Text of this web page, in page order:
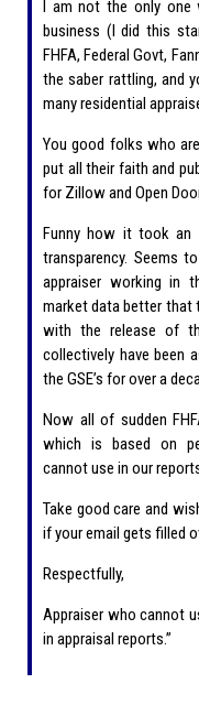
I am not the only
business (I did this
FHFA, Federal Govt,
the saber rattling, and
many residential
You good folks who
put all their faith and
for Zillow and Open
Funny how it took an
transparency. Seems
appraiser working in
market data better that
with the release of
collectively have been
the GSE’s for over a
Now all of sudden
which is based on
cannot use in our
Take good care and
if your email gets filled
Respectfully,
Appraiser who cannot
in appraisal reports.”